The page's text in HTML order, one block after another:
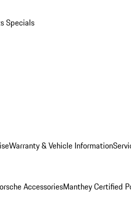
Specials
Warranty & Vehicle Information
AccessoriesManthey Certified